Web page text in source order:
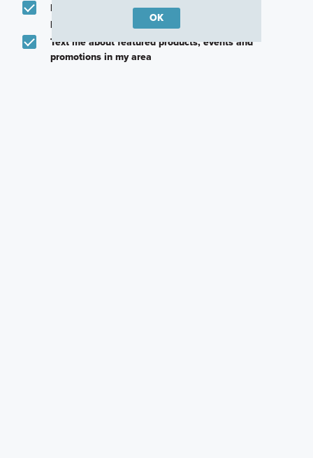
Email me about featured products, events and
promotions in my area
Text me about featured products, events and
promotions in my area
OK